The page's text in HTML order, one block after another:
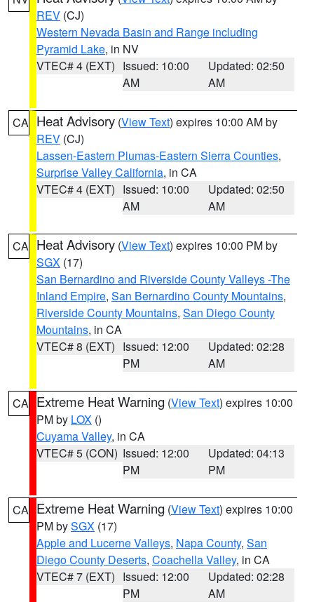
REV (CJ)
Western Nevada Basin and Range including
Pyramid Lake, in NV
VTEC# 4 (EXT) Issued: 10:00
AM
Updated: 02:50
AM
CA Heat Advisory (View Text) expires 10:00 AM by
REV (CJ)
Lassen-Eastern Plumas-Eastern Sierra Counties,
Surprise Valley California, in CA
VTEC# 4 (EXT) Issued: 10:00
AM
Updated: 02:50
AM
CA Heat Advisory (View Text) expires 10:00 PM by
SGX (17)
San Bernardino and Riverside County Valleys -The
Inland Empire, San Bernardino County Mountains,
Riverside County Mountains, San Diego County
Mountains, in CA
VTEC# 8 (EXT) Issued: 12:00
PM
Updated: 02:28
AM
CA Extreme Heat Warning (View Text) expires 10:00
PM by LOX ()
Cuyama Valley, in CA
VTEC# 5 (CON) Issued: 12:00
PM
Updated: 04:13
PM
CA Extreme Heat Warning (View Text) expires 10:00
PM bySGX (17)
Apple and Lucerne Valleys, Napa County, San
Diego County Deserts, Coachella Valley, in CA
VTEC# 7 (EXT) Issued: 12:00
PM
Updated: 02:28
AM